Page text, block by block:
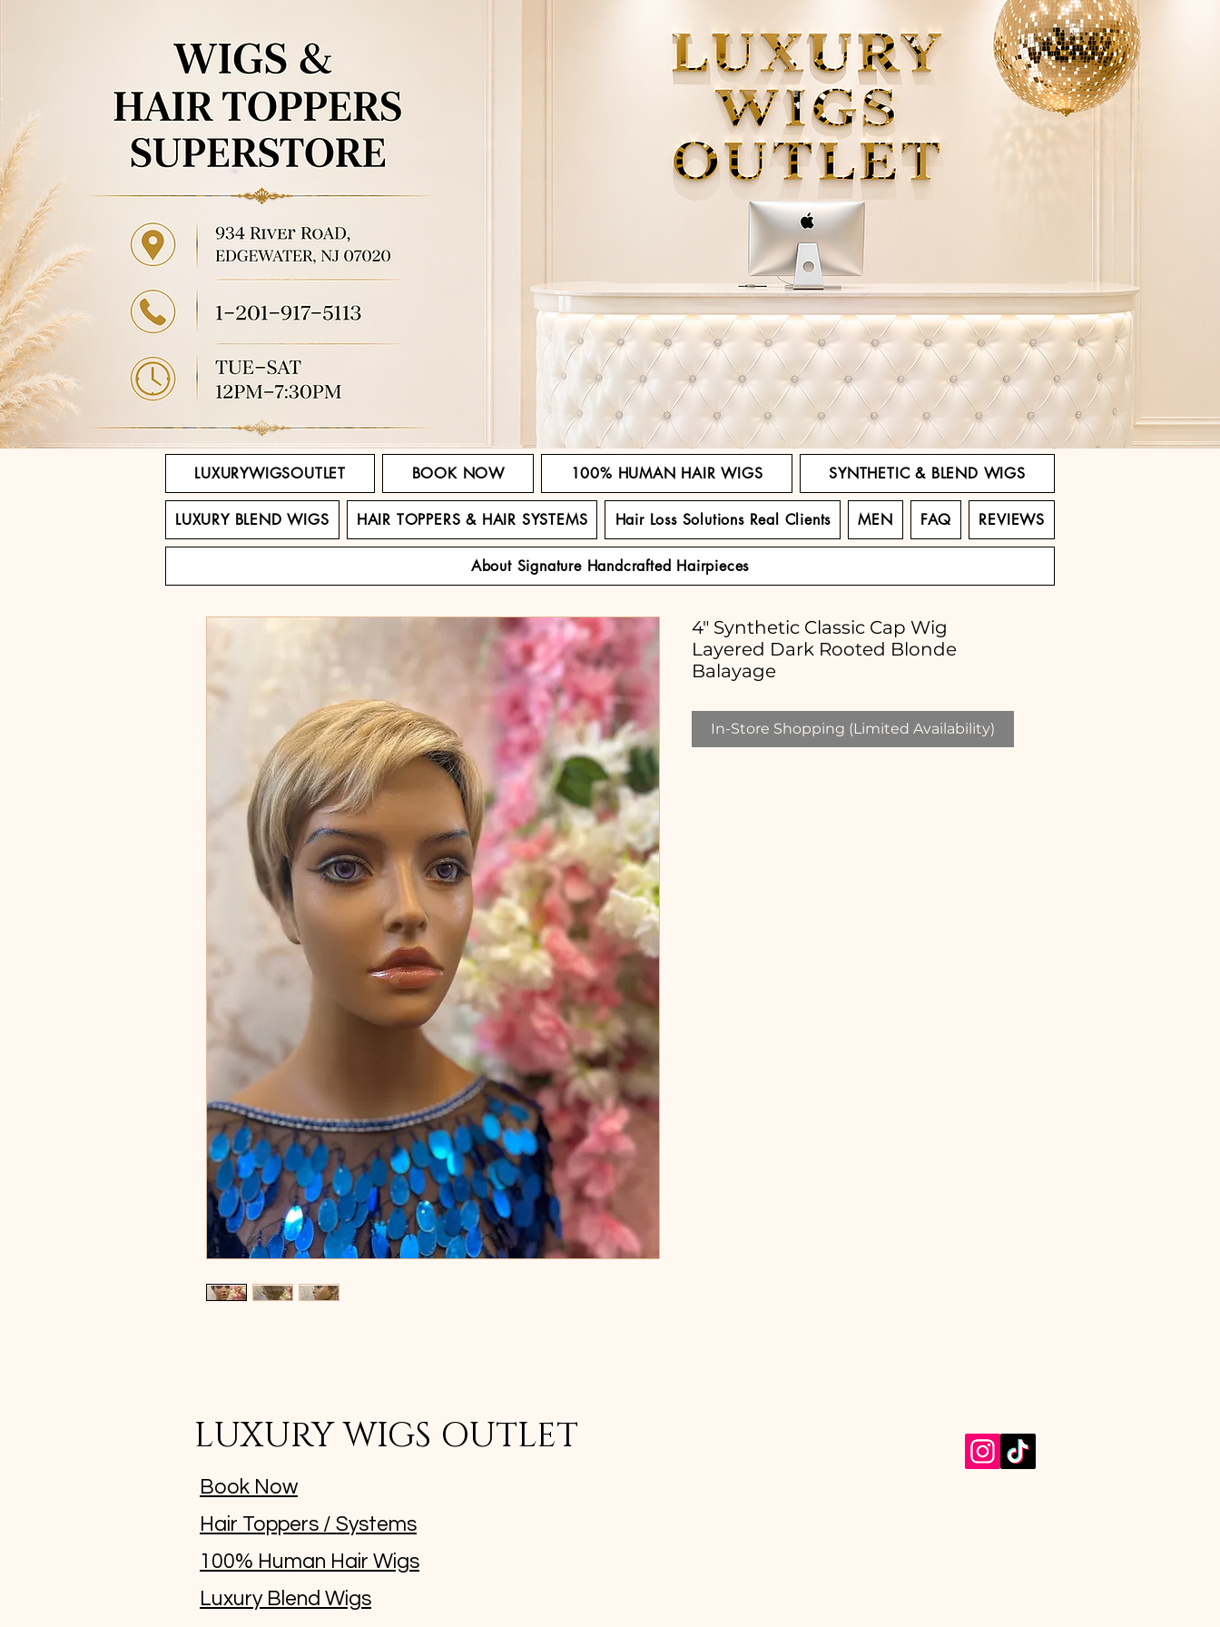
LUXURYWIGSOUTLET BOOK NOW 100% HUMAN HAIR WIGS SYNTHETIC & BLEND WIGS
LUXURY BLEND WIGS HAIR TOPPERS & HAIR SYSTEMS Hair Loss Solutions Real Clients MEN FAQ REVIEWS
About Signature Handcrafted Hairpieces
4" Synthetic Classic Cap Wig
Layered Dark Rooted Blonde
Balayage
In-Store Shopping (Limited Availability)
LUXURY WIGS OUTLET
Book Now
Hair Toppers / Systems
100% Human Hair Wigs
Luxury Blend Wigs